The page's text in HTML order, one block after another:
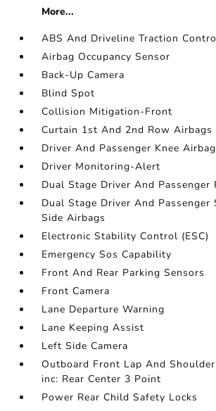
More...
ABS And Driveline Traction
Airbag Occupancy Sensor
Back-Up Camera
Blind Spot
Collision Mitigation-Front
Curtain 1st And 2nd Row Airbags
Driver And Passenger Knee Airbag
Driver Monitoring-Alert
Dual Stage Driver And Passenger
Dual Stage Driver And Passenger
Side Airbags
Electronic Stability Control (ESC)
Emergency Sos Capability
Front And Rear Parking Sensors
Front Camera
Lane Departure Warning
Lane Keeping Assist
Left Side Camera
Outboard Front Lap And
inc: Rear Center 3 Point
Power Rear Child Safety Locks